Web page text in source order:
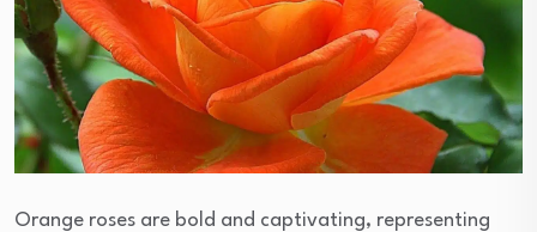
Orange roses are bold and captivating, representing